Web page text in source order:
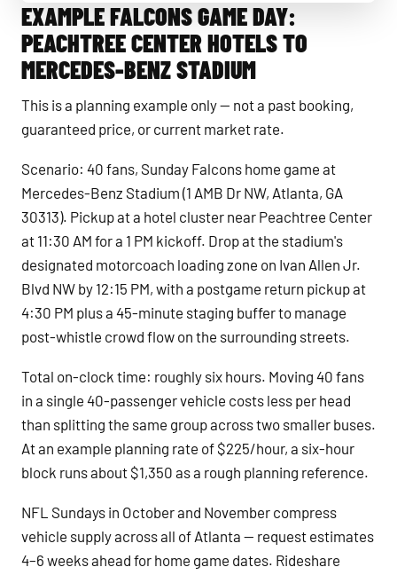
Sprinter van interior with luggage for a route in Atlanta
EXAMPLE FALCONS GAME DAY:
PEACHTREE CENTER HOTELS TO
MERCEDES-BENZ STADIUM
This is a planning example only — not a past booking,
guaranteed price, or current market rate.
Scenario: 40 fans, Sunday Falcons home game at
Mercedes-Benz Stadium (1 AMB Dr NW, Atlanta, GA
30313). Pickup at a hotel cluster near Peachtree Center
at 11:30 AM for a 1 PM kickoff. Drop at the stadium's
designated motorcoach loading zone on Ivan Allen Jr.
Blvd NW by 12:15 PM, with a postgame return pickup at
4:30 PM plus a 45-minute staging buffer to manage
post-whistle crowd flow on the surrounding streets.
Total on-clock time: roughly six hours. Moving 40 fans
in a single 40-passenger vehicle costs less per head
than splitting the same group across two smaller buses.
At an example planning rate of $225/hour, a six-hour
block runs about $1,350 as a rough planning reference.
NFL Sundays in October and November compress
vehicle supply across all of Atlanta — request estimates
4–6 weeks ahead for home game dates. Rideshare